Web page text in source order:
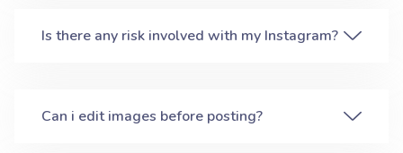
Is there any risk involved with my Instagram?
Can i edit images before posting?